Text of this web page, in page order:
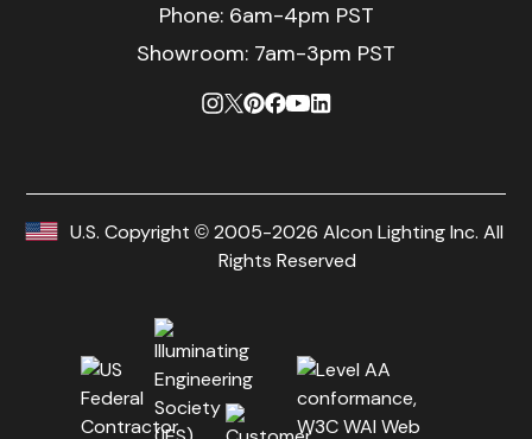
Phone: 6am-4pm PST
Showroom: 7am-3pm PST
U.S. Copyright © 2005-2026 Alcon Lighting Inc. All
Rights Reserved